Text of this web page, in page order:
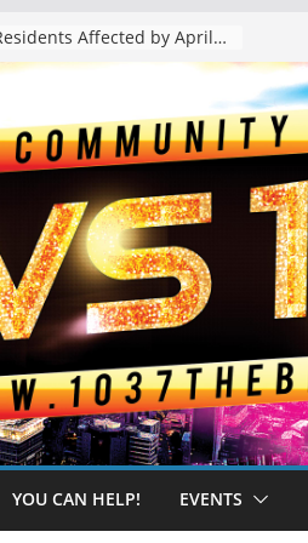
The “Tijuanafication” of California Is Likely to Explode Under a Governor Becerra
YOU CAN HELP! EVENTS